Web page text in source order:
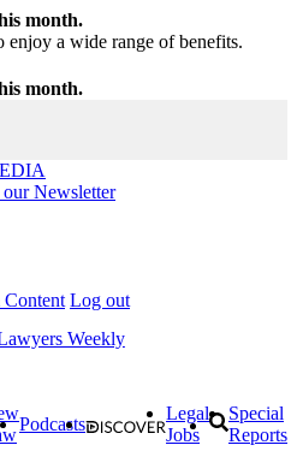
month.
enjoy a wide range of benefits.
month.
Newsletter
Content Log out
Weekly
Podcasts
Legal
Jobs
Special
Reports